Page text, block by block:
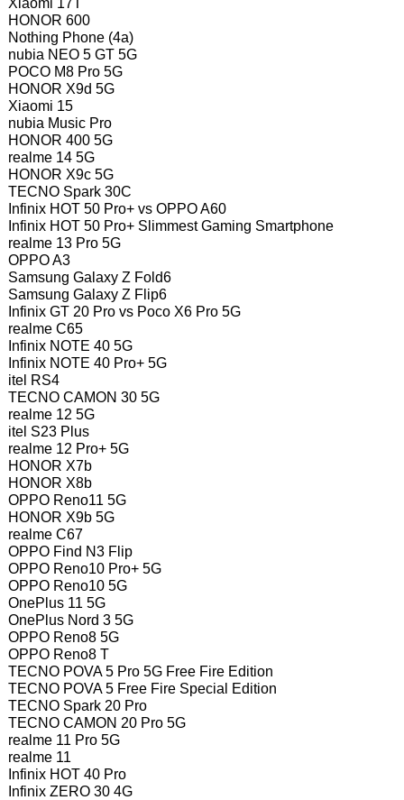
HONOR 600
Nothing Phone (4a)
nubia NEO 5 GT 5G
POCO M8 Pro 5G
HONOR X9d 5G
Xiaomi 15
nubia Music Pro
HONOR 400 5G
realme 14 5G
HONOR X9c 5G
TECNO Spark 30C
Infinix HOT 50 Pro+ vs OPPO A60
Infinix HOT 50 Pro+ Slimmest Gaming Smartphone
realme 13 Pro 5G
OPPO A3
Samsung Galaxy Z Fold6
Samsung Galaxy Z Flip6
Infinix GT 20 Pro vs Poco X6 Pro 5G
realme C65
Infinix NOTE 40 5G
Infinix NOTE 40 Pro+ 5G
itel RS4
TECNO CAMON 30 5G
realme 12 5G
itel S23 Plus
realme 12 Pro+ 5G
HONOR X7b
HONOR X8b
OPPO Reno11 5G
HONOR X9b 5G
realme C67
OPPO Find N3 Flip
OPPO Reno10 Pro+ 5G
OPPO Reno10 5G
OnePlus 11 5G
OnePlus Nord 3 5G
OPPO Reno8 5G
OPPO Reno8 T
TECNO POVA 5 Pro 5G Free Fire Edition
TECNO POVA 5 Free Fire Special Edition
TECNO Spark 20 Pro
TECNO CAMON 20 Pro 5G
realme 11 Pro 5G
realme 11
Infinix HOT 40 Pro
Infinix ZERO 30 4G